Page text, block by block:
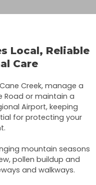
Local, Reliable
Care
Creek, manage a
Road or maintain a
Airport, keeping
for protecting your
mountain seasons
pollen buildup and
and walkways.